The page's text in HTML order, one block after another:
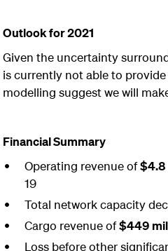
Outlook for 2021
Given the uncertainty
is currently not able to
modelling suggest we will
Financial Summary
Operating revenue of$4.8
19
Total network capacity
Cargo revenue of$449
Loss before other